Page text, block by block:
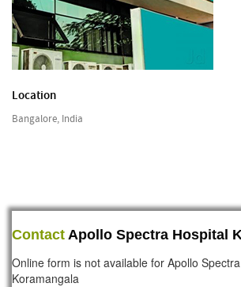
Location
Bangalore, India
Contact Apollo Spectra Hospital
Online form is not available for Apollo
Koramangala